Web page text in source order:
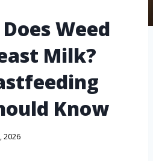
Weed
Milk?
Know
2026